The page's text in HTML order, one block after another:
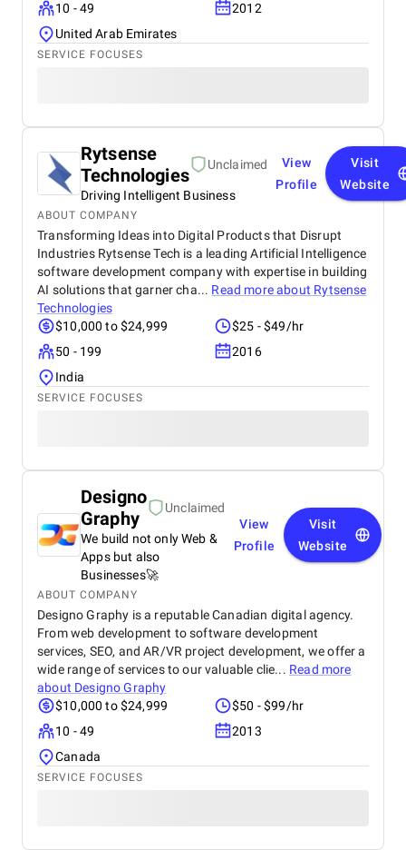
10 - 49
2012
United Arab Emirates
SERVICE FOCUSES
Rytsense
Technologies
Unclaimed
Driving Intelligent Business
View
Profile
Visit
Website
ABOUT COMPANY
Transforming Ideas into Digital Products that Disrupt
Industries Rytsense Tech is a leading Artificial Intelligence
software development company with expertise in building
AI solutions that garner cha... Read more about Rytsense
Technologies
$10,000 to $24,999
$25 - $49/hr
50 - 199
2016
India
SERVICE FOCUSES
Designo
Graphy
Unclaimed
We build not only Web &
Apps but also
Businesses🚀
View
Profile
Visit
Website
ABOUT COMPANY
Designo Graphy is a reputable Canadian digital agency.
From web development to software development
services, SEO, and AR/VR project development, we offer a
wide range of services to our valuable clie... Read more
about Designo Graphy
$10,000 to $24,999
$50 - $99/hr
10 - 49
2013
Canada
SERVICE FOCUSES